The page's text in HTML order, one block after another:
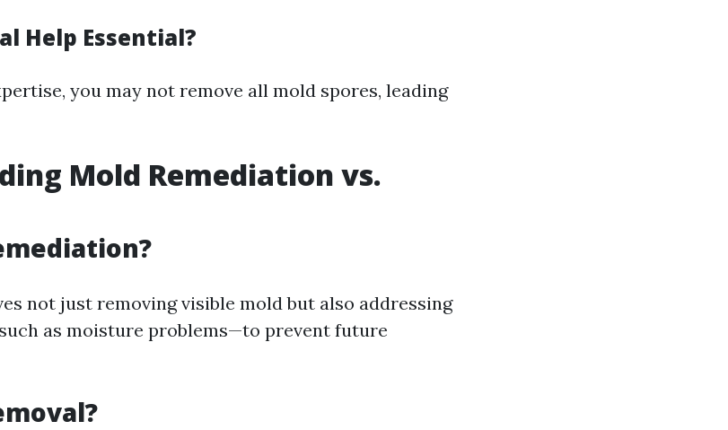
Help Essential?
you may not remove all mold spores, leading
Mold Remediation vs.
not just removing visible mold but also addressing
as moisture problems—to prevent future